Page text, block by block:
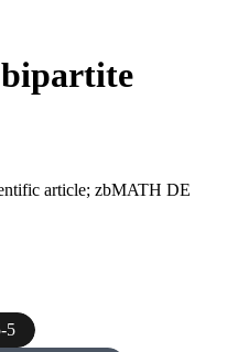
article; zbMATH DE
5